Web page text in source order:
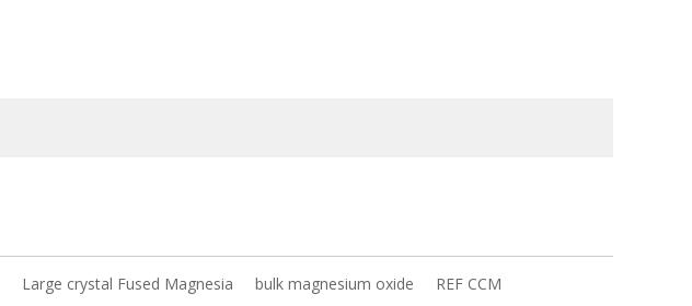
Large crystal Fused Magnesia bulk magnesium oxide
REF CCM